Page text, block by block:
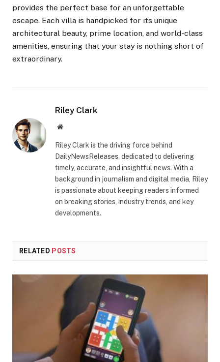
provides the perfect base for an unforgettable
escape. Each villa is handpicked for its unique
architectural beauty, prime location, and world-class
amenities, ensuring that your stay is nothing short of
extraordinary.
Riley Clark
Website
Riley Clark is the driving force behind
DailyNewsReleases, dedicated to delivering
timely, accurate, and insightful news. With a
background in journalism and digital media, Riley
is passionate about keeping readers informed
on breaking stories, industry trends, and key
developments.
RELATED POSTS